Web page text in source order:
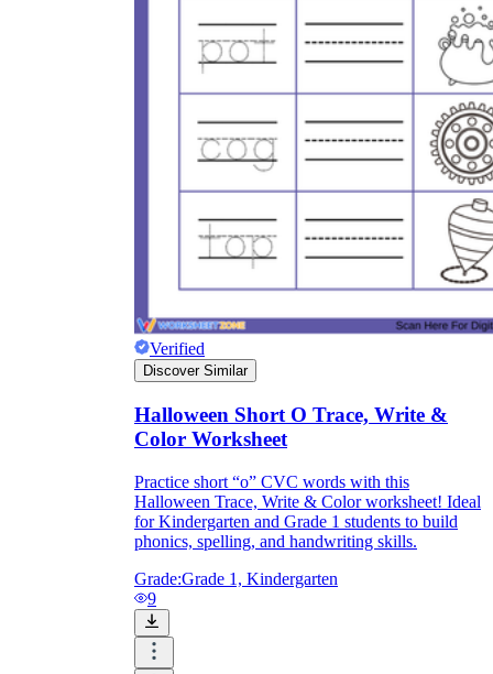
Verified
Discover Similar
Halloween Short O Trace, Write &
Color Worksheet
Practice short “o” CVC words with this
Halloween Trace, Write & Color worksheet! Ideal
for Kindergarten and Grade 1 students to build
phonics, spelling, and handwriting skills.
Grade:Grade 1, Kindergarten
9